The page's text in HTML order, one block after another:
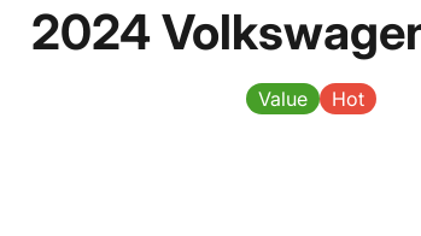
2024
Value Hot